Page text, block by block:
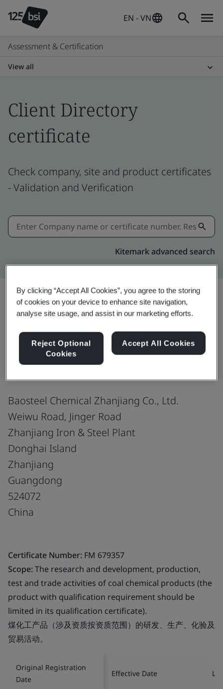
EN - VN
Assessment & Certification
View all
Client Directory
certificate
Check company, site and product certificates
- Validation and Verification
Kitemark advanced search
Share:
ISO 9001:2015
Baosteel Chemical Zhanjiang Co., Ltd.
Weiwu Road, Jinger Road
Zhanjiang Iron & Steel Plant
Donghai Island
Zhanjiang
Guangdong
524072
China
Certificate Number: FM 679357
Scope:The research and development, production,
test and trade activities of coal chemical products (the
product with qualification requirement should be
limited in its qualification certificate).
煤化工产品（涉及资质按资质范围）的研发、生产、化验及
贸易活动。
Original Registration
Date
Effective Date
By clicking “Accept All Cookies”, you agree to the storing
of cookies on your device to enhance site navigation,
analyse site usage, and assist in our marketing efforts.
Reject Optional
Cookies
Accept All Cookies